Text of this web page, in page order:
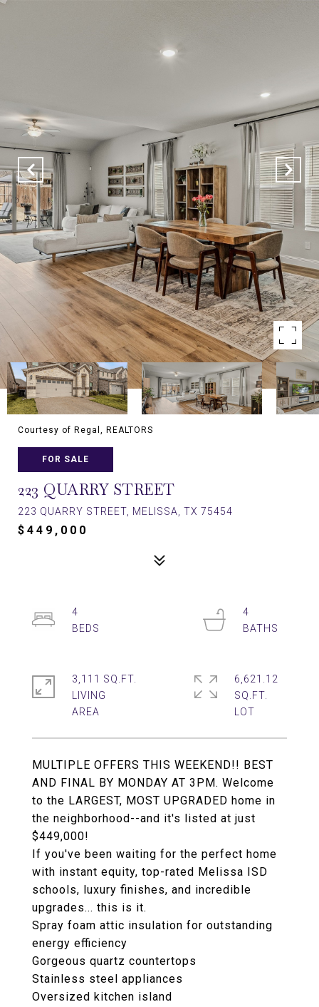
Courtesy of Regal, REALTORS
FOR SALE
223 QUARRY STREET
223 QUARRY STREET, MELISSA, TX 75454
$449,000
MULTIPLE OFFERS THIS WEEKEND!! BEST
AND FINAL BY MONDAY AT 3PM. Welcome
to the LARGEST, MOST UPGRADED home in
the neighborhood--and it's listed at just
$449,000!
If you've been waiting for the perfect home
with instant equity, top-rated Melissa ISD
schools, luxury finishes, and incredible
upgrades... this is it.
Spray foam attic insulation for outstanding
energy efficiency
Gorgeous quartz countertops
Stainless steel appliances
Oversized kitchen island
4
4
3,111 SQ.FT.
LIVING
6,621.12
SQ.FT.